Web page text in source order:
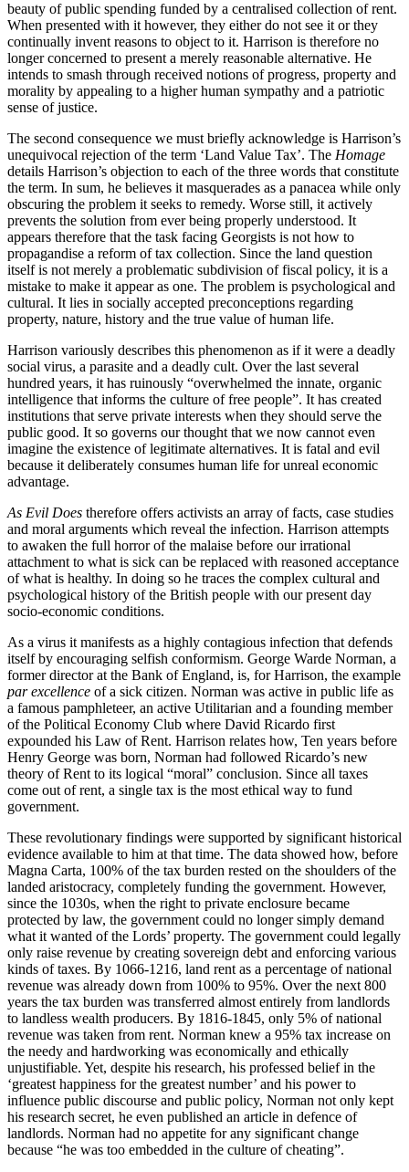
beauty of public spending funded by a centralised collection of rent.
When presented with it however, they either do not see it or they
continually invent reasons to object to it. Harrison is therefore no
longer concerned to present a merely reasonable alternative. He
intends to smash through received notions of progress, property and
morality by appealing to a higher human sympathy and a patriotic
sense of justice.
The second consequence we must briefly acknowledge is Harrison’s
unequivocal rejection of the term ‘Land Value Tax’. The Homage
details Harrison’s objection to each of the three words that constitute
the term. In sum, he believes it masquerades as a panacea while only
obscuring the problem it seeks to remedy. Worse still, it actively
prevents the solution from ever being properly understood. It
appears therefore that the task facing Georgists is not how to
propagandise a reform of tax collection. Since the land question
itself is not merely a problematic subdivision of fiscal policy, it is a
mistake to make it appear as one. The problem is psychological and
cultural. It lies in socially accepted preconceptions regarding
property, nature, history and the true value of human life.
Harrison variously describes this phenomenon as if it were a deadly
social virus, a parasite and a deadly cult. Over the last several
hundred years, it has ruinously “overwhelmed the innate, organic
intelligence that informs the culture of free people”. It has created
institutions that serve private interests when they should serve the
public good. It so governs our thought that we now cannot even
imagine the existence of legitimate alternatives. It is fatal and evil
because it deliberately consumes human life for unreal economic
advantage.
As Evil Does therefore offers activists an array of facts, case studies
and moral arguments which reveal the infection. Harrison attempts
to awaken the full horror of the malaise before our irrational
attachment to what is sick can be replaced with reasoned acceptance
of what is healthy. In doing so he traces the complex cultural and
psychological history of the British people with our present day
socio-economic conditions.
As a virus it manifests as a highly contagious infection that defends
itself by encouraging selfish conformism. George Warde Norman, a
former director at the Bank of England, is, for Harrison, the example
par excellence of a sick citizen. Norman was active in public life as
a famous pamphleteer, an active Utilitarian and a founding member
of the Political Economy Club where David Ricardo first
expounded his Law of Rent. Harrison relates how, Ten years before
Henry George was born, Norman had followed Ricardo’s new
theory of Rent to its logical “moral” conclusion. Since all taxes
come out of rent, a single tax is the most ethical way to fund
government.
These revolutionary findings were supported by significant historical
evidence available to him at that time. The data showed how, before
Magna Carta, 100% of the tax burden rested on the shoulders of the
landed aristocracy, completely funding the government. However,
since the 1030s, when the right to private enclosure became
protected by law, the government could no longer simply demand
what it wanted of the Lords’ property. The government could legally
only raise revenue by creating sovereign debt and enforcing various
kinds of taxes. By 1066-1216, land rent as a percentage of national
revenue was already down from 100% to 95%. Over the next 800
years the tax burden was transferred almost entirely from landlords
to landless wealth producers. By 1816-1845, only 5% of national
revenue was taken from rent. Norman knew a 95% tax increase on
the needy and hardworking was economically and ethically
unjustifiable. Yet, despite his research, his professed belief in the
‘greatest happiness for the greatest number’ and his power to
influence public discourse and public policy, Norman not only kept
his research secret, he even published an article in defence of
landlords. Norman had no appetite for any significant change
because “he was too embedded in the culture of cheating”.